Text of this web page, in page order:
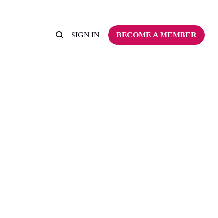
SIGN IN BECOME A MEMBER